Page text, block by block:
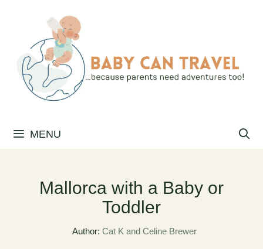
content
MENU
Mallorca with a Baby or
Toddler
Author: Cat K and Celine Brewer